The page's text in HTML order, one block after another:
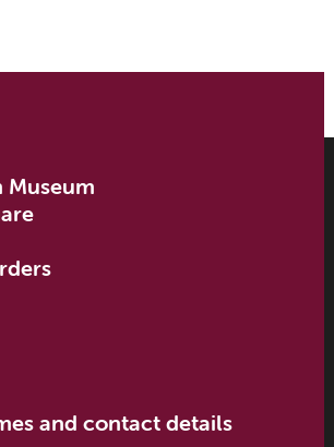
Museum
and contact details